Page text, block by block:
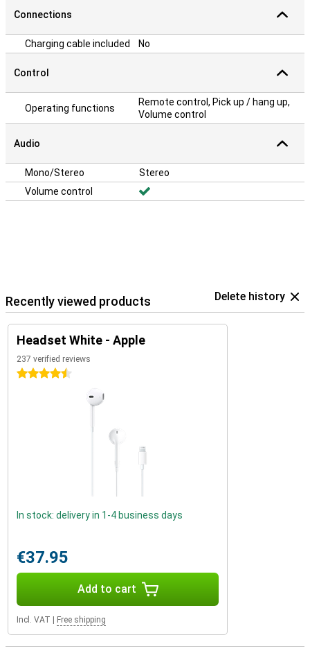
Connections
Charging cable included No
Control
Operating functions
Remote control, Pick up / hang up,
Volume control
Audio
Mono/Stereo
Stereo
Volume control
Recently viewed products Delete history
Headset White - Apple
237 verified reviews
4.5 stars
In stock: delivery in 1-4 business days
€37.95
Add to cart
Incl. VAT Free shipping